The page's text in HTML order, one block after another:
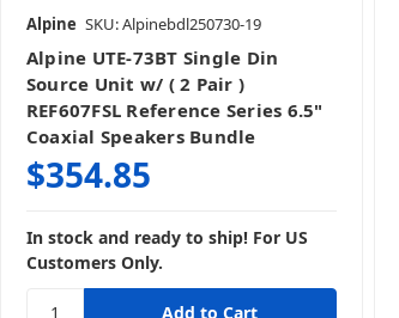
Alpine SKU: Alpinebdl250730-19
Alpine UTE-73BT Single Din
Source Unit w/ ( 2 Pair )
REF607FSL Reference Series 6.5"
Coaxial Speakers Bundle
$354.85
In stock and ready to ship! For US
Customers Only.